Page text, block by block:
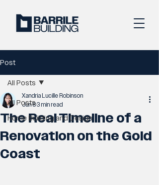
Post
All Posts
Home Building and Design
All Posts
The Real Timeline of a
Renovation on the Gold
Coast
Xandria Lucille Robinson
Jun 83 min read